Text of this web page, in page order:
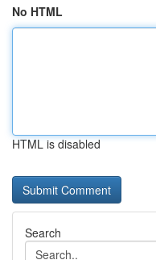
No HTML
HTML is disabled
Search